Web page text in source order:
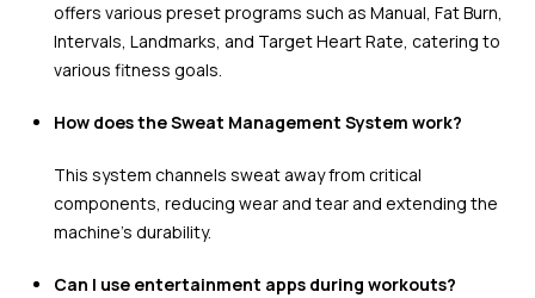
offers various preset programs such as Manual, Fat Burn,
Intervals, Landmarks, and Target Heart Rate, catering to
various fitness goals.
How does the Sweat Management System work?
This system channels sweat away from critical
components, reducing wear and tear and extending the
machine's durability.
Can I use entertainment apps during workouts?